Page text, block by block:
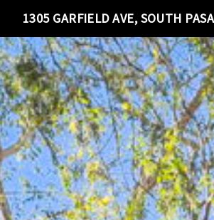
1305 GARFIELD AVE, SOUTH